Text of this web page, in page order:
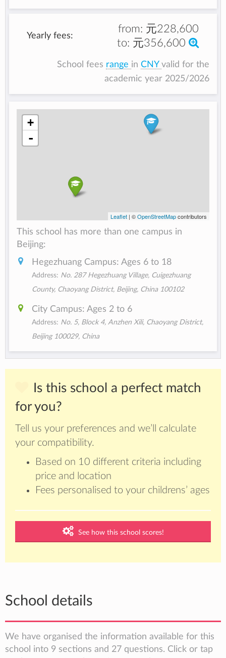
Yearly fees:
from: 元228,600
to: 元356,600
School fees range in CNY valid for the
academic year 2025/2026
+
-
Leaflet| ©OpenStreetMapcontributors
This school has more than one campus in
Beijing:
Hegezhuang Campus: Ages 6 to 18
Address: No. 287 Hegezhuang Village, Cuigezhuang
County, Chaoyang District, Beijing, China 100102
City Campus: Ages 2 to 6
Address: No. 5, Block 4, Anzhen Xili, Chaoyang District,
Beijing 100029, China
Is this school a perfect match
for you?
Tell us your preferences and we’ll calculate
your compatibility.
Based on 10 different criteria including
price and location
Fees personalised to your childrens’ ages
See how this school scores!
School details
We have organised the information available for this
school into 9 sections and 27 questions. Click or tap